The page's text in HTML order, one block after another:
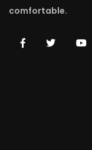
comfortable.